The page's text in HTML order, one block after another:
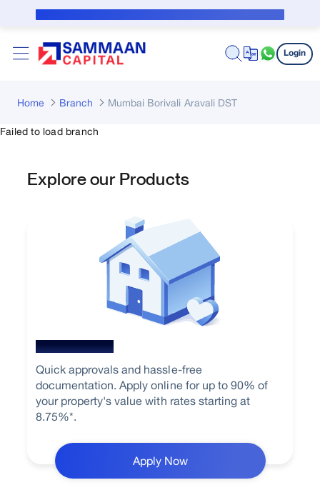
Skip to Main Content
Login
Home Branch Mumbai Borivali Aravali DST
Failed to load branch
Explore our Products
Home Loan
Quick approvals and hassle-free
documentation. Apply online for up to 90% of
your property's value with rates starting at
8.75%*.
Apply Now